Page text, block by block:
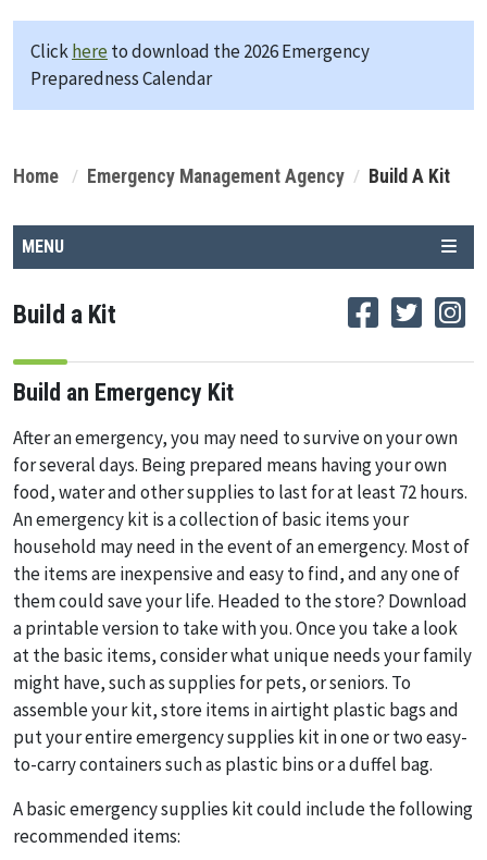
Clickhereto download the 2026 Emergency
Preparedness Calendar
Home Emergency Management Agency Build A Kit
MENU
Build a Kit
Build an Emergency Kit
After an emergency, you may need to survive on your own
for several days. Being prepared means having your own
food, water and other supplies to last for at least 72 hours.
An emergency kit is a collection of basic items your
household may need in the event of an emergency. Most of
the items are inexpensive and easy to find, and any one of
them could save your life. Headed to the store? Download
a printable version to take with you. Once you take a look
at the basic items, consider what unique needs your family
might have, such as supplies for pets, or seniors. To
assemble your kit, store items in airtight plastic bags and
put your entire emergency supplies kit in one or two easy-
to-carry containers such as plastic bins or a duffel bag.
A basic emergency supplies kit could include the following
recommended items: